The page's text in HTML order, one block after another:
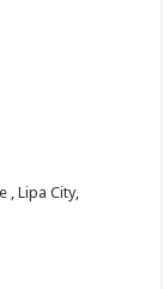
, Lipa City,